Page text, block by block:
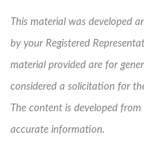
This material was developed
by your Registered
material provided are for
considered a solicitation for
The content is developed
accurate information.